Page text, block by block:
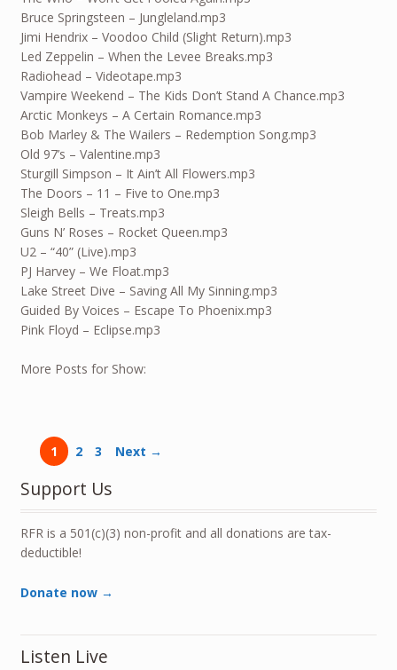
Bruce Springsteen – Jungleland.mp3
Jimi Hendrix – Voodoo Child (Slight Return).mp3
Led Zeppelin – When the Levee Breaks.mp3
Radiohead – Videotape.mp3
Vampire Weekend – The Kids Don’t Stand A Chance.mp3
Arctic Monkeys – A Certain Romance.mp3
Bob Marley & The Wailers – Redemption Song.mp3
Old 97’s – Valentine.mp3
Sturgill Simpson – It Ain’t All Flowers.mp3
The Doors – 11 – Five to One.mp3
Sleigh Bells – Treats.mp3
Guns N’ Roses – Rocket Queen.mp3
U2 – “40” (Live).mp3
PJ Harvey – We Float.mp3
Lake Street Dive – Saving All My Sinning.mp3
Guided By Voices – Escape To Phoenix.mp3
Pink Floyd – Eclipse.mp3
More Posts for Show:
1 2 3 Next →
Support Us
RFR is a 501(c)(3) non-profit and all donations are tax-
deductible!
Donate now →
Listen Live